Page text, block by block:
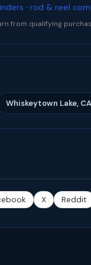
· rod & reel
from qualifying
Whiskeytown Lake, CA
X Reddit